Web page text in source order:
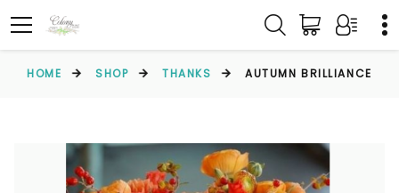
HOME SHOP THANKS AUTUMN BRILLIANCE